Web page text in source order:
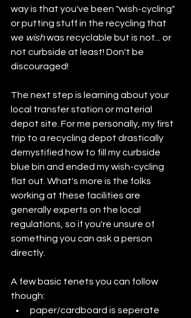
way is that you've been "wish-cycling"
or putting stuff in the recycling that
we wish was recyclable but is not... or
not curbside at least! Don't be
discouraged!
The next step is learning about your
local transfer station or material
depot site. For me personally, my first
trip to a recycling depot drastically
demystified how to fill my curbside
blue bin and ended my wish-cycling
flat out. What's more is the folks
working at these facilities are
generally experts on the local
regulations, so if you're unsure of
something you can ask a person
directly.
A few basic tenets you can follow
though:
paper/cardboard is seperate